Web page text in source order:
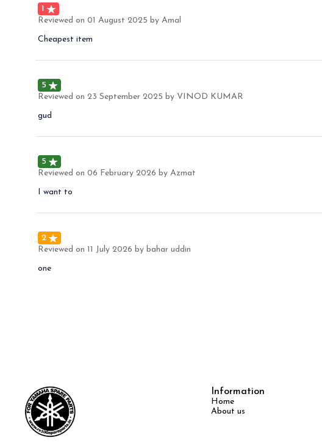
1
Reviewed on 01 August 2025 by Amal
Cheapest item
5
Reviewed on 23 September 2025 by VINOD KUMAR
gud
5
Reviewed on 06 February 2026 by Azmat
I want to
2
Reviewed on 11 July 2026 by bahar uddin
one
Information
Home
About us